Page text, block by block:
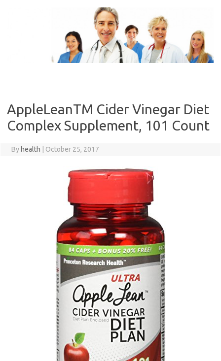
AppleLeanTM Cider Vinegar Diet
Complex Supplement, 101 Count
By health October 25, 2017